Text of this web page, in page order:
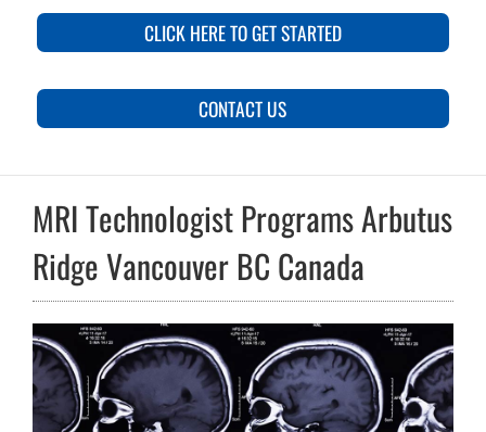
CLICK HERE TO GET STARTED
CONTACT US
MRI Technologist Programs Arbutus
Ridge Vancouver BC Canada